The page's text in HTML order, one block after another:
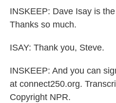
INSKEEP: Dave Isay is
Thanks so much.
ISAY: Thank you, Steve.
INSKEEP: And you can
at connect250.org.
Copyright NPR.